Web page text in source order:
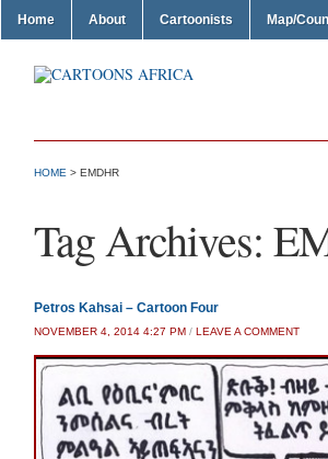
Home About Cartoonists Map/
HOME > EMDHR
Tag Archives:
Petros Kahsai – Cartoon Four
NOVEMBER 4, 2014 4:27 PM / LEAVE A COMMENT